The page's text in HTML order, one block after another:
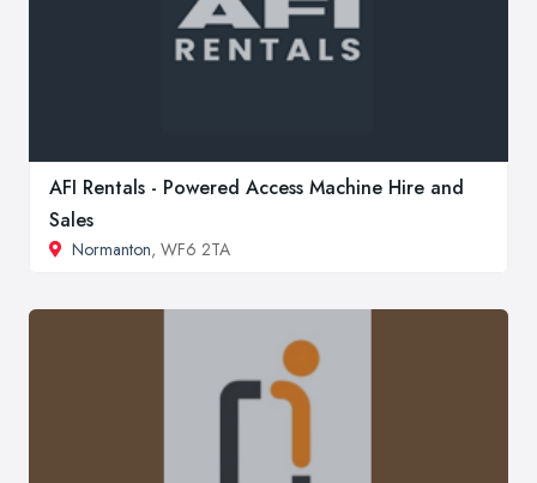
AFI Rentals - Powered Access Machine Hire and
Sales
Normanton, WF6 2TA